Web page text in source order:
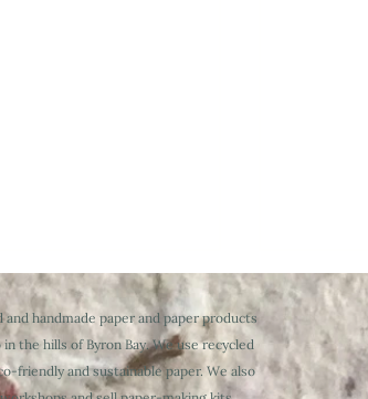
handmade paper and paper products
the hills of Byron Bay. We use recycled
friendly and sustainable paper. We also